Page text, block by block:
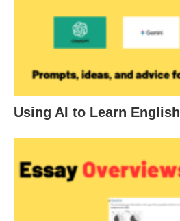
Using AI to Learn English